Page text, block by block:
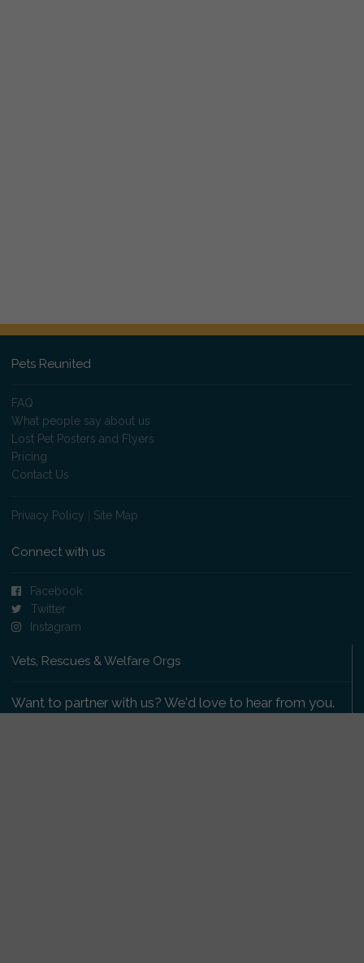
Pets Reunited
FAQ
What people say about us
Lost Pet Posters and Flyers
Pricing
Contact Us
Privacy Policy Site Map
Connect with us
Facebook
Twitter
Instagram
Vets, Rescues & Welfare Orgs
Want to partner with us? We'd love to hear from you.